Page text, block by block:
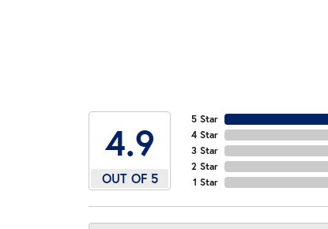
4.9
OUT OF 5
5 Star
4 Star
3 Star
2 Star
1 Star